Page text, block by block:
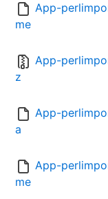
App-
me
App-
z
App-
a
App-
me